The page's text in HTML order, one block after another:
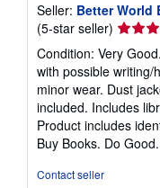
Seller: Better World
(5-star seller) Seller
rating
5
out
of
5
stars
Condition: Very
with possible writing/
minor wear. Dust
included. Includes
Product includes
Buy Books. Do Good.
Contact seller